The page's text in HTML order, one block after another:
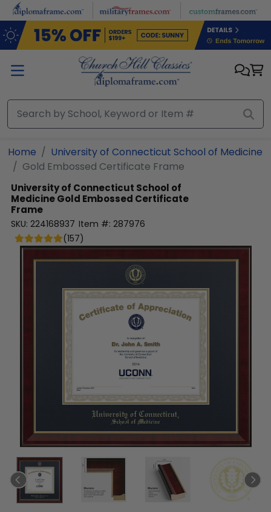
Skip to main content
Home
University of Connecticut School of Medicine
Gold Embossed Certificate Frame
University of Connecticut School of
MedicineGold Embossed Certificate
Frame
SKU: 224168937 Item #: 287976
(157)